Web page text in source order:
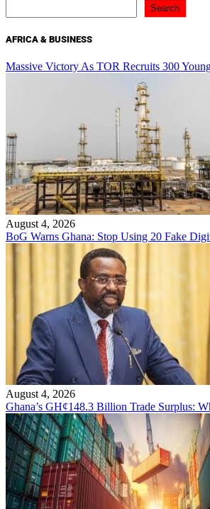
Search
AFRICA & BUSINESS
Massive Victory As TOR Recruits 300
August 4, 2026
BoG Warns Ghana: Stop Using 20 Fake
August 4, 2026
Ghana’s GH¢148.3 Billion Trade Surplus: